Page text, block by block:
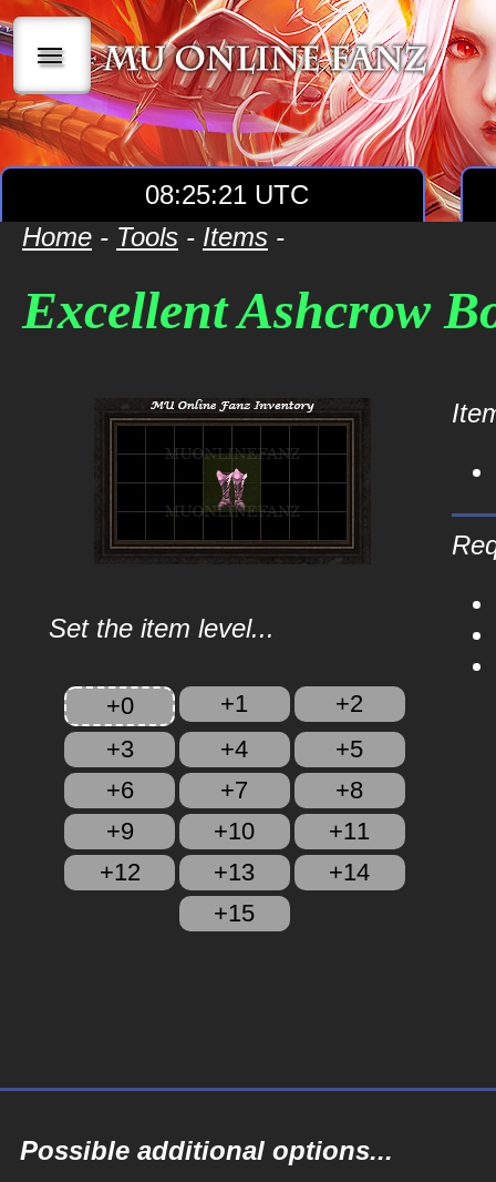
|||
08:25:21 UTC
Home - Tools - Items -
Excellent Ashcrow
Set the item level...
+0 +1
+2
+3
+4
+5
+6
+7
+8
+9
+10
+11
+12
+13
+14
+15
Possible additional options...